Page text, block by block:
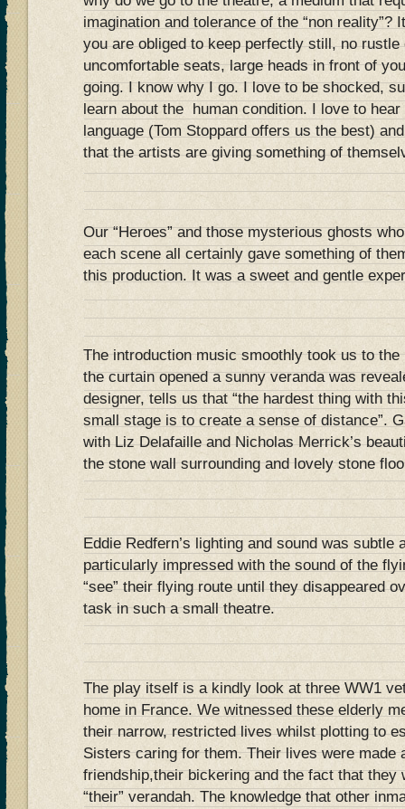
imagination and tolerance of the “non
you are obliged to keep perfectly still, no rustle
uncomfortable seats, large heads in front of
going. I know why I go. I love to be shocked,
learn about the human condition. I love to
language (Tom Stoppard offers us the best)
that the artists are giving something of
Our “Heroes” and those mysterious ghosts
each scene all certainly gave something of
this production. It was a sweet and gentle
The introduction music smoothly took us to
the curtain opened a sunny veranda was
designer, tells us that “the hardest thing with
small stage is to create a sense of distance”.
with Liz Delafaille and Nicholas Merrick’s
the stone wall surrounding and lovely stone
Eddie Redfern’s lighting and sound was subtle
particularly impressed with the sound of the
“see” their flying route until they disappeared
task in such a small theatre.
The play itself is a kindly look at three WW1
home in France. We witnessed these elderly
their narrow, restricted lives whilst plotting to
Sisters caring for them. Their lives were made
friendship,their bickering and the fact that they
“their” verandah. The knowledge that other